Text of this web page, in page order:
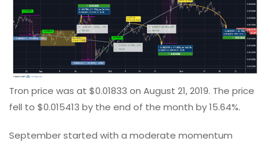
Tron price was at $0.01833 on August 21, 2019. The price
fell to $0.015413 by the end of the month by 15.64%.
September started with a moderate momentum